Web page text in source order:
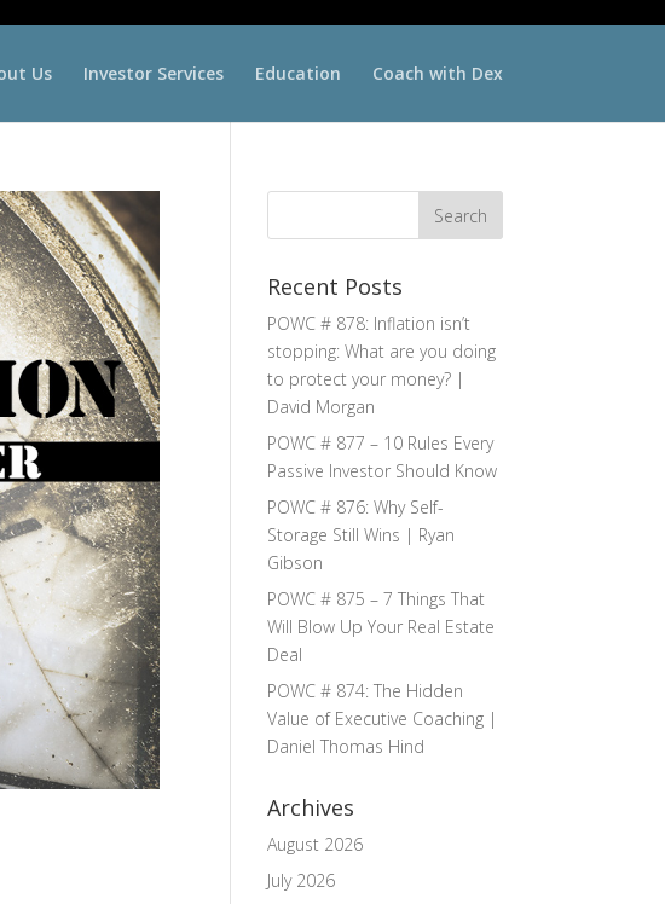
Us Investor Services Education Coach with Dex
Recent Posts
POWC # 878: Inflation isn’t
stopping: What are you doing
to protect your money? |
David Morgan
POWC # 877 – 10 Rules Every
Passive Investor Should Know
POWC # 876: Why Self-
Storage Still Wins | Ryan
Gibson
POWC # 875 – 7 Things That
Will Blow Up Your Real Estate
Deal
POWC # 874: The Hidden
Value of Executive Coaching |
Daniel Thomas Hind
Archives
August 2026
July 2026